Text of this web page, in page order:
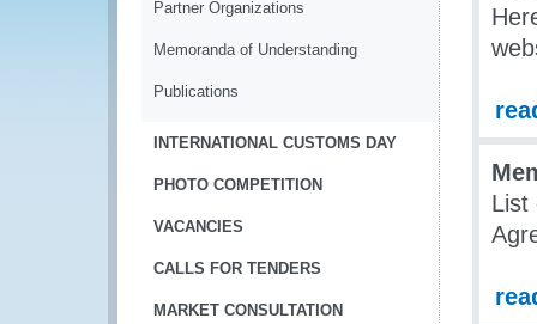
Partner Organizations
Memoranda of Understanding
Publications
INTERNATIONAL CUSTOMS DAY
PHOTO COMPETITION
VACANCIES
CALLS FOR TENDERS
MARKET CONSULTATION
List